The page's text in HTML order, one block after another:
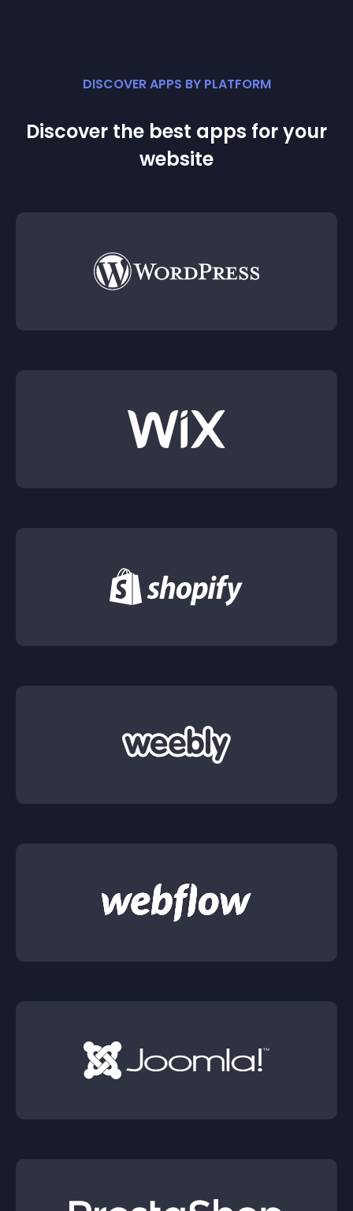
DISCOVER APPS BY PLATFORM
Discover the best apps for your
website